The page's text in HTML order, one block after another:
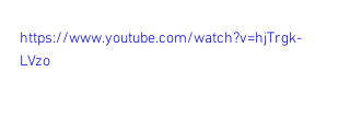
https://www.youtube.com/watch?v=hjTrgk-
LVzo